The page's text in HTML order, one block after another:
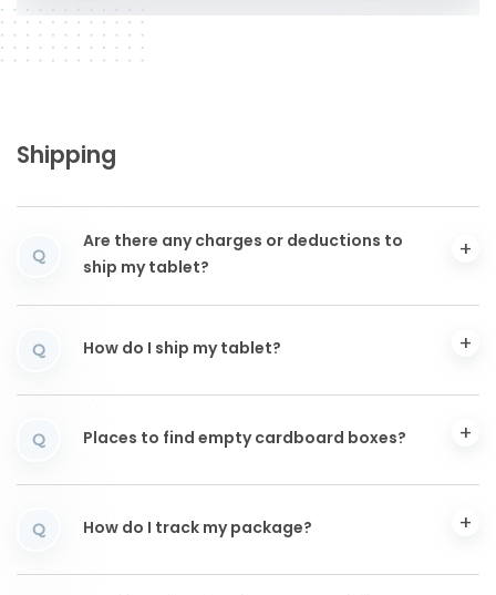
Shipping
Q
Are there any charges or deductions to
ship my tablet?
Q How do I ship my tablet?
Q Places to find empty cardboard boxes?
Q How do I track my package?